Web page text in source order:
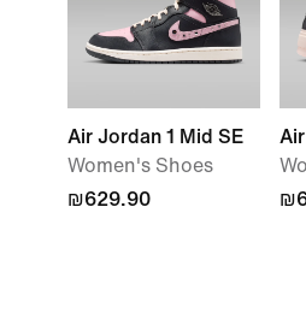
Air Jordan 1 Mid SE
Women's Shoes
₪629.90